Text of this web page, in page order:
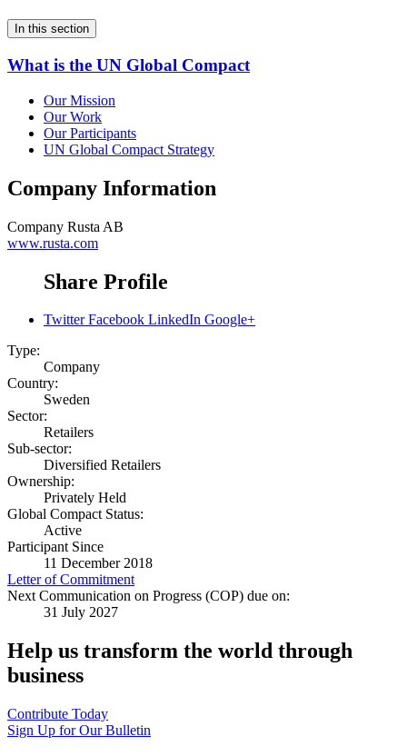
In this section
What is the UN Global Compact
Our Mission
Our Work
Our Participants
UN Global Compact Strategy
Company Information
Company Rusta AB
www.rusta.com
Share Profile
Twitter Facebook LinkedIn Google+
Type:
Company
Country:
Sweden
Sector:
Retailers
Sub-sector:
Diversified Retailers
Ownership:
Privately Held
Global Compact Status:
Active
Participant Since
11 December 2018
Letter of Commitment
Next Communication on Progress (COP) due on:
31 July 2027
Help us transform the world through
business
Contribute Today
Sign Up for Our Bulletin